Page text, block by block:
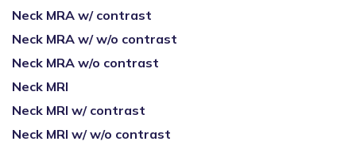
Neck MRA w/ contrast
Neck MRA w/ w/o contrast
Neck MRA w/o contrast
Neck MRI
Neck MRI w/ contrast
Neck MRI w/ w/o contrast